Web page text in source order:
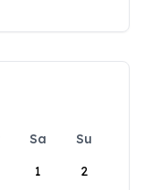
Sa
Su
1
2